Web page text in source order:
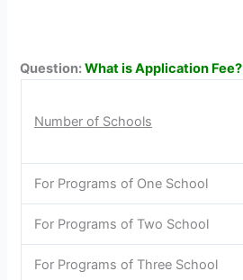
Question:What is Application Fee?
Number of Schools
For Programs of One School
For Programs of Two School
For Programs of Three School